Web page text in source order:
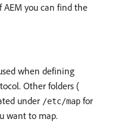
you can find the
when defining
Other folders (
under /etc/map for
want to map.